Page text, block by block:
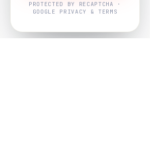
PROTECTED BY RECAPTCHA ·
GOOGLE PRIVACY & TERMS